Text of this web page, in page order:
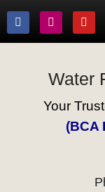
Water
Your
(BCA